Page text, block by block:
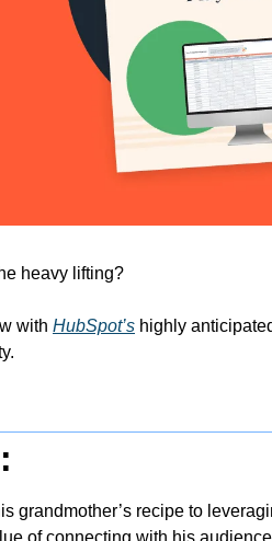
heavy lifting?
with HubSpot’s highly
grandmother’s recipe to
of connecting with his